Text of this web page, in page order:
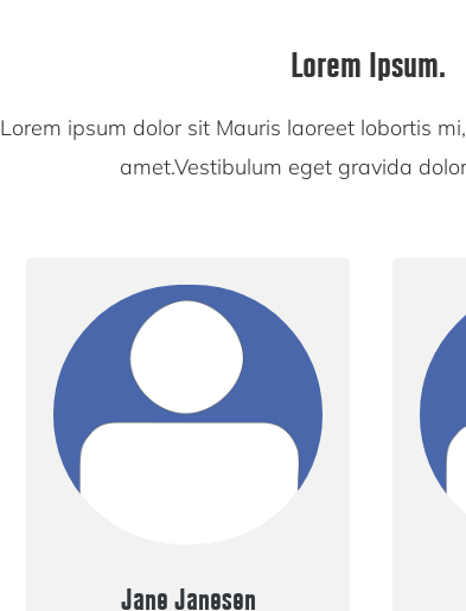
Lorem Ipsum.
Lorem ipsum dolor sit Mauris laoreet lobortis
amet.Vestibulum eget gravida
Jane Janesen